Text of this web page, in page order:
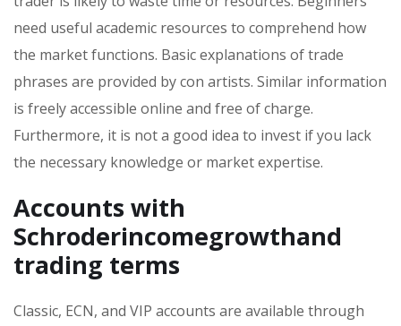
need useful academic resources to comprehend how
the market functions. Basic explanations of trade
phrases are provided by con artists. Similar information
is freely accessible online and free of charge.
Furthermore, it is not a good idea to invest if you lack
the necessary knowledge or market expertise.
Accounts with
Schroderincomegrowthand
trading terms
Classic, ECN, and VIP accounts are available through